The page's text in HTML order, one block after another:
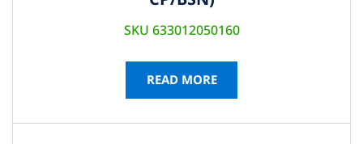
SKU 633012050160
READ MORE